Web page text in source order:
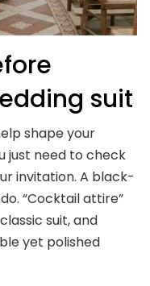
suit
shape your
just need to check
invitation. A black-
“Cocktail attire”
suit, and
yet polished